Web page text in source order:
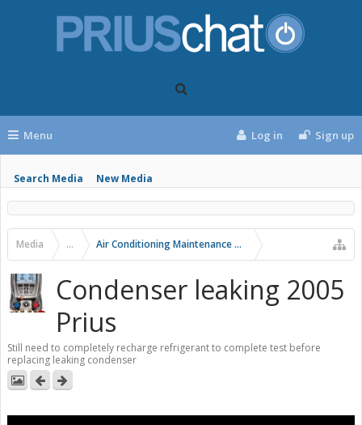
Menu
Search Media New Media
Log in Sign up
Media ... Air Conditioning Maintenance and Problems
Condenser leaking 2005
Prius
Still need to completely recharge refrigerant to complete test before
replacing leaking condenser